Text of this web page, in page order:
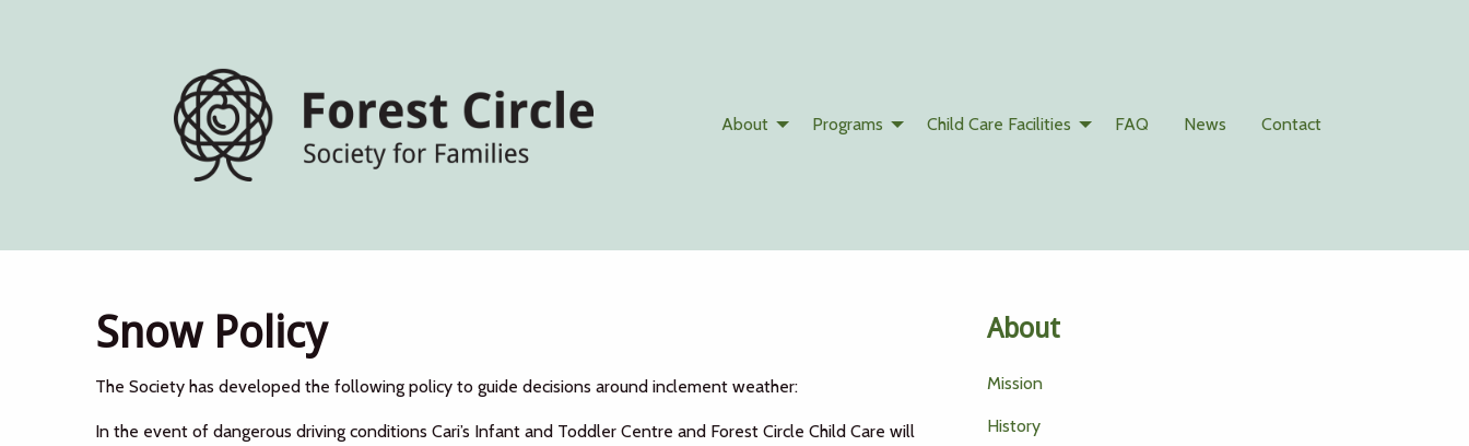
About Programs Child Care Facilities FAQ News Contact
Snow Policy
The Society has developed the following policy to guide decisions around inclement weather:
In the event of dangerous driving conditions Cari’s Infant and Toddler Centre and Forest Circle Child Care will
About
Mission
History